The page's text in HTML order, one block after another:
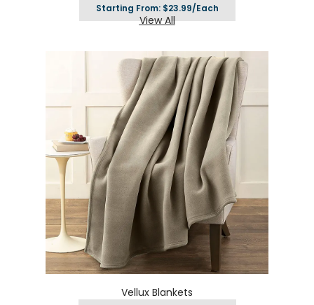
Starting From: $23.99/Each
View All
Vellux Blankets